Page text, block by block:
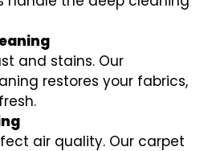
and stains. Our
restores your fabrics,
air quality. Our carpet